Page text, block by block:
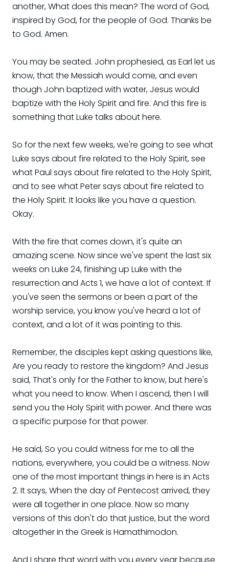
another, What does this mean? The word of God,
inspired by God, for the people of God. Thanks be
to God. Amen.
You may be seated. John prophesied, as Earl let us
know, that the Messiah would come, and even
though John baptized with water, Jesus would
baptize with the Holy Spirit and fire. And this fire is
something that Luke talks about here.
So for the next few weeks, we're going to see what
Luke says about fire related to the Holy Spirit, see
what Paul says about fire related to the Holy Spirit,
and to see what Peter says about fire related to
the Holy Spirit. It looks like you have a question.
Okay.
With the fire that comes down, it's quite an
amazing scene. Now since we've spent the last six
weeks on Luke 24, finishing up Luke with the
resurrection and Acts 1, we have a lot of context. If
you've seen the sermons or been a part of the
worship service, you know you've heard a lot of
context, and a lot of it was pointing to this.
Remember, the disciples kept asking questions like,
Are you ready to restore the kingdom? And Jesus
said, That's only for the Father to know, but here's
what you need to know. When I ascend, then I will
send you the Holy Spirit with power. And there was
a specific purpose for that power.
He said, So you could witness for me to all the
nations, everywhere, you could be a witness. Now
one of the most important things in here is in Acts
2. It says, When the day of Pentecost arrived, they
were all together in one place. Now so many
versions of this don't do that justice, but the word
altogether in the Greek is Hamathimodon.
And I share that word with you every year because